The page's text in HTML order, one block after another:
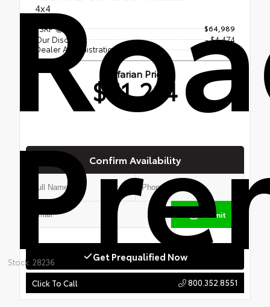
Stock: 28236
4x4
TSRP $64,989
Our Discount
- $4,474
Dealer Administration Fee
Jaffarian Price
$61,214
Confirm Availability
Submit
Get Prequalified Now
Click To Call 800.352.8551